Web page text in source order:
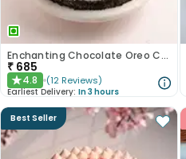
Enchanting Chocolate Oreo Cake
₹ 685
★4.8 (12 Reviews)
Earliest Delivery: In 3 hours
Best Seller